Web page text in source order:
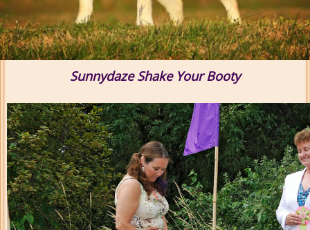
Sunnydaze Shake Your Booty